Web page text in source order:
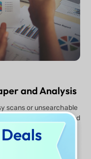
and Analysis
scans or unsearchable
grade OCR and
physical scan into a
the analysis, and then
final report. It’s a